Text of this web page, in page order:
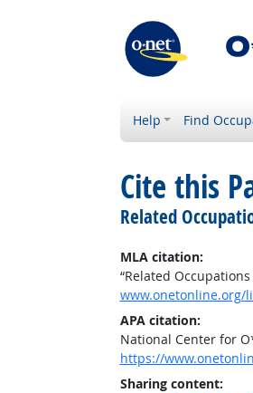
Help Find
Cite this
Related
MLA citation:
“Related
www.onetonline.org/
APA citation:
National Center for
https://
Sharing content: